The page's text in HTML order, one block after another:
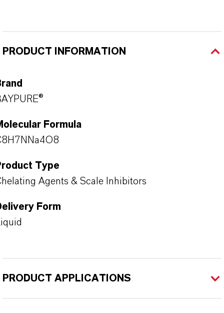
PRODUCT INFORMATION
Formula
Type
Agents & Scale Inhibitors
Form
PRODUCT APPLICATIONS